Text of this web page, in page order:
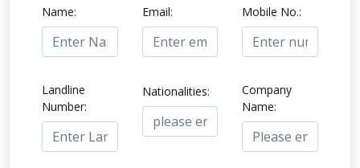
Name: Email: Mobile No.:
Landline
Number:
Nationalities:
Company
Name: